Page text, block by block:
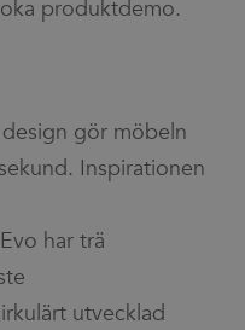
produktdemo.
gör möbeln
Inspirationen
har trä
utvecklad